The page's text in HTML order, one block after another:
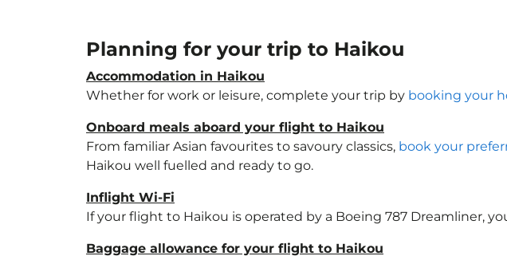
Planning for your trip to Haikou
Accommodation in Haikou
Whether for work or leisure, complete your trip by booking your
Onboard meals aboard your flight to Haikou
From familiar Asian favourites to savoury classics, book your
Haikou well fuelled and ready to go.
Inflight Wi-Fi
If your flight to Haikou is operated by a Boeing 787 Dreamliner,
Baggage allowance for your flight to Haikou